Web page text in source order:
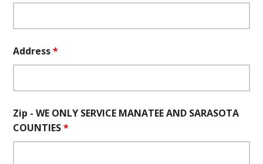
Address*
Zip - WE ONLY SERVICE MANATEE AND SARASOTA
COUNTIES*